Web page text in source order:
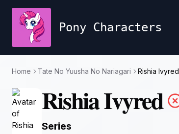
Pony Characters
Home Tate No Yuusha No Nariagari Rishia Ivyred
Rishia Ivyred
Series